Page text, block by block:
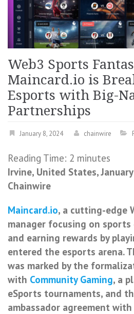
Web3 Sports
Maincard.io is
Esports with Big-
Partnerships
January 8, 2024 chainwire
Reading Time: 2 minutes
Irvine, United States,
Chainwire
Maincard.io, a cutting-edge
manager focusing on
and earning rewards by
entered the esports arena.
was marked by the
with Community Gaming, a
eSports tournaments, and
ambassador agreement with